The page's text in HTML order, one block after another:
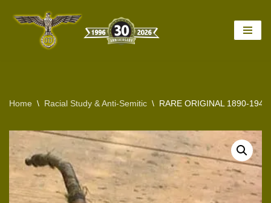
Home \ Racial Study & Anti-Semitic \ RARE ORIGINAL 1890-